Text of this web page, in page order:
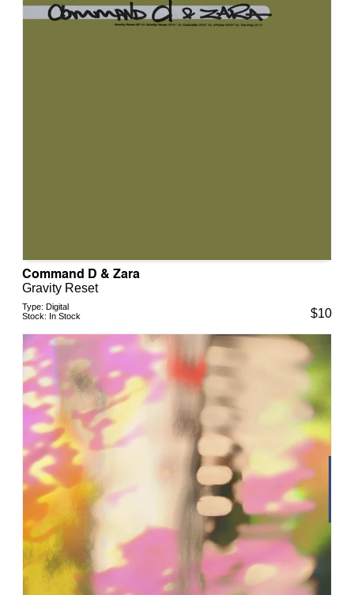
Command D & Zara
Gravity Reset
Type: Digital
Stock: In Stock $10